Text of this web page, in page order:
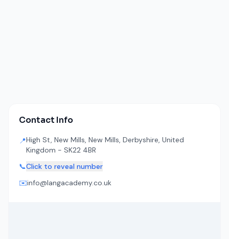
Contact Info
📍High St, New Mills, New Mills, Derbyshire, United
Kingdom - SK22 4BR
📞Click to reveal number
✉️info@langacademy.co.uk